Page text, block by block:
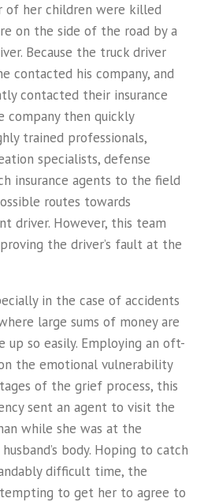
of her children were killed
on the side of the road by a
Because the truck driver
contacted his company, and
contacted their insurance
company then quickly
trained professionals,
specialists, defense
insurance agents to the field
routes towards
driver. However, this team
the driver’s fault at the
in the case of accidents
large sums of money are
up so easily. Employing an oft-
the emotional vulnerability
of the grief process, this
sent an agent to visit the
while she was at the
body. Hoping to catch
difficult time, the
to get her to agree to